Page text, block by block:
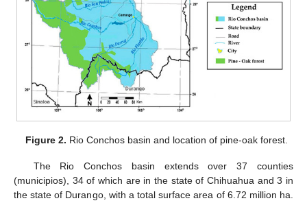
Figure 2. Rio Conchos basin and location of pine-oak forest.
The Rio Conchos basin extends over 37 counties
(municipios), 34 of which are in the state of Chihuahua and 3 in
the state of Durango, with a total surface area of 6.72 million ha.